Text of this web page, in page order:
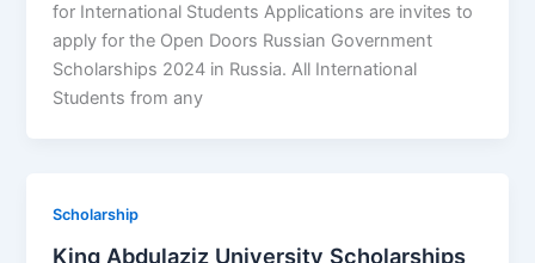
for International Students Applications are invites to
apply for the Open Doors Russian Government
Scholarships 2024 in Russia. All International
Students from any
Scholarship
King Abdulaziz University Scholarships